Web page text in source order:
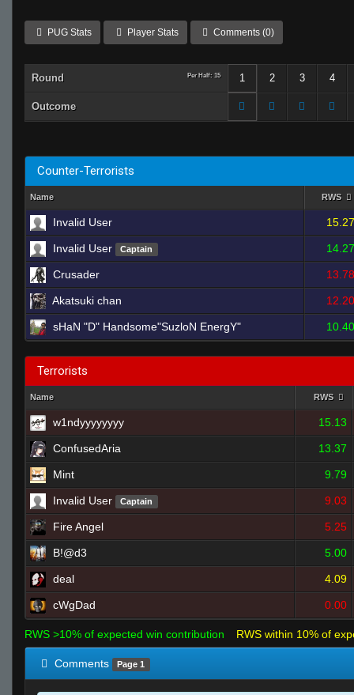
PUG Stats Player Stats Comments (0)
Round Per Half: 15 1 2 3 4
Outcome
Counter-Terrorists
Name RWS
Invalid User 15.27
Invalid User Captain 14.27
Crusader 13.78
Akatsuki chan 12.20
sHaN "D" Handsome"SuzloN EnergY" 10.40
Terrorists
Name RWS
w1ndyyyyyyyy 15.13
ConfusedAria 13.37
Mint 9.79
Invalid User Captain 9.03
Fire Angel 5.25
B!@d3 5.00
deal 4.09
cWgDad 0.00
RWS >10% of expected win contribution RWS within 10% of
Comments Page 1